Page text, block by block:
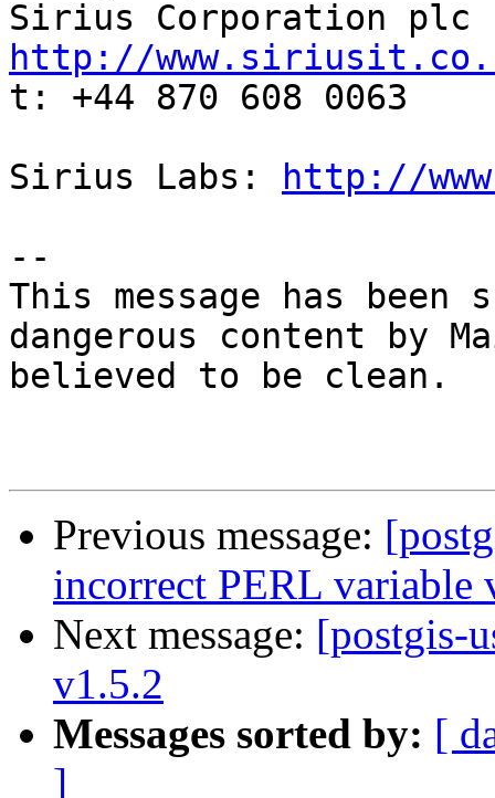
http://
t: +44 870 608 0063
Sirius Labs:
http://
--
This message has been
dangerous content by
believed to be clean.
Previous message:
incorrect PERL variable
Next message: [postgis-
v1.5.2
Messages sorted by: [
]